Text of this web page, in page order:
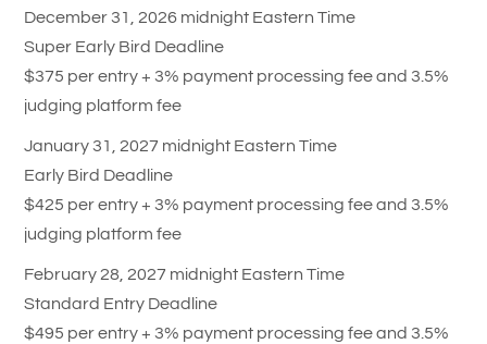
December 31, 2026 midnight Eastern Time
Super Early Bird Deadline
$375 per entry + 3% payment processing fee and 3.5%
judging platform fee
January 31, 2027 midnight Eastern Time
Early Bird Deadline
$425 per entry + 3% payment processing fee and 3.5%
judging platform fee
February 28, 2027 midnight Eastern Time
Standard Entry Deadline
$495 per entry + 3% payment processing fee and 3.5%